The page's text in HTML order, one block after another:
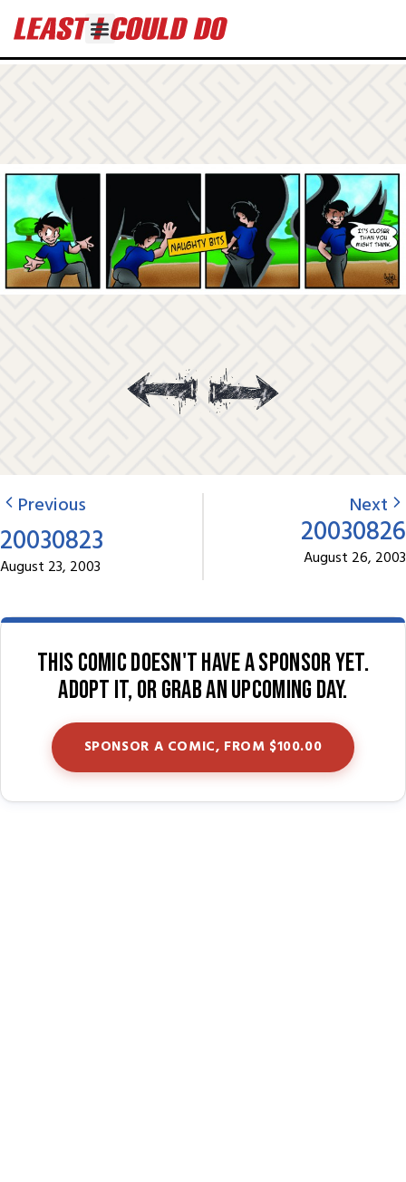
Previous
20030823
August 23, 2003
Next
20030826
August 26, 2003
This comic doesn't have a sponsor yet.
Adopt it, or grab an upcoming day.
SPONSOR A COMIC, FROM $100.00